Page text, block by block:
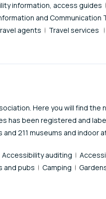
information, access guides
and Communication
agents Travel services
Here you will find
has been registered and
211 museums and indoor
Accessibility auditing
and pubs Camping